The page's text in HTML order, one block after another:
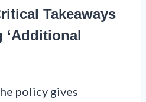
Takeaways
‘Additional
policy gives